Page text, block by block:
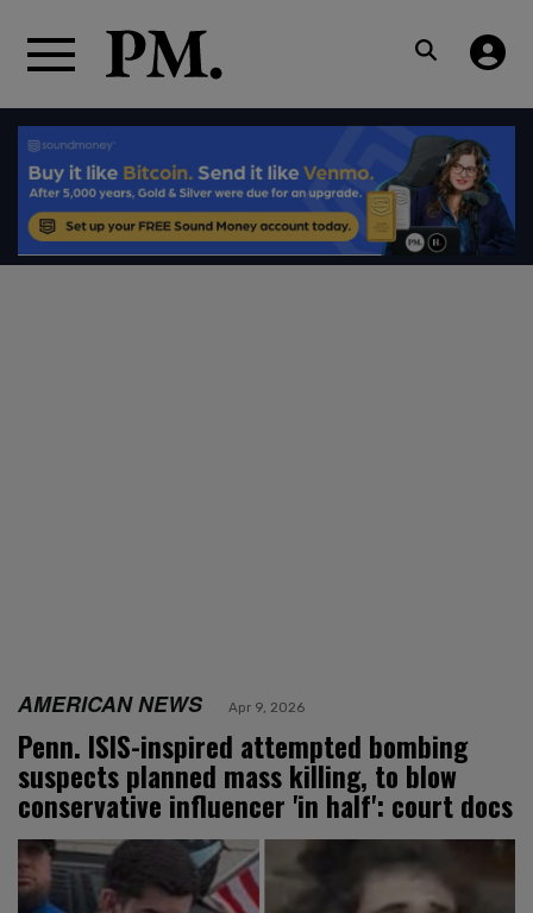
AMERICAN NEWS Apr 9, 2026
Penn. ISIS-inspired attempted bombing
suspects planned mass killing, to blow
conservative influencer 'in half': court docs